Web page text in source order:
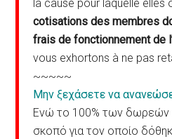
la cause pour laquelle elles
cotisations des membres
frais de fonctionnement de
vous exhortons à ne pas
~~~~~
Μην ξεχάσετε να
Ενώ το 100% των δωρεών
σκοπό για τον οποίο